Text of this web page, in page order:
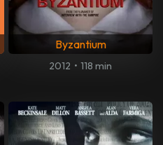
Byzantium
2012 • 118 min